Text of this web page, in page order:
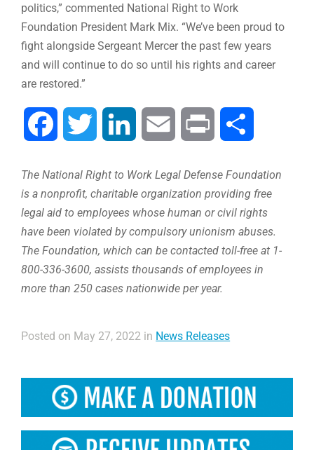
politics,” commented National Right to Work
Foundation President Mark Mix. “We’ve been proud to
fight alongside Sergeant Mercer the past few years
and will continue to do so until his rights and career
are restored.”
Facebook Twitter LinkedIn Email Print
The National Right to Work Legal Defense Foundation
is a nonprofit, charitable organization providing free
legal aid to employees whose human or civil rights
have been violated by compulsory unionism abuses.
The Foundation, which can be contacted toll-free at 1-
800-336-3600, assists thousands of employees in
more than 250 cases nationwide per year.
Posted on May 27, 2022 in News Releases